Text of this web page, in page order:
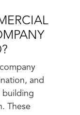
and
building
These